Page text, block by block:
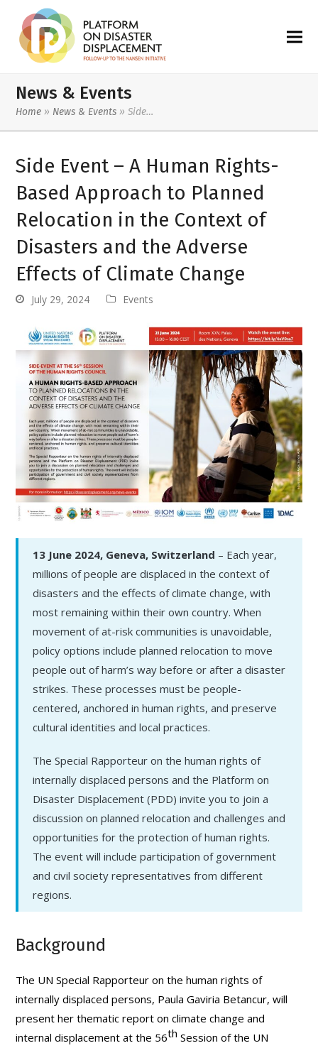
News & Events
Home » News & Events »Side…
Side Event – A Human Rights-
Based Approach to Planned
Relocation in the Context of
Disasters and the Adverse
Effects of Climate Change
July 29, 2024 Events
13 June 2024, Geneva, Switzerland – Each year,
millions of people are displaced in the context of
disasters and the effects of climate change, with
most remaining within their own country. When
movement of at-risk communities is unavoidable,
policy options include planned relocation to move
people out of harm’s way before or after a disaster
strikes. These processes must be people-
centered, anchored in human rights, and preserve
cultural identities and local practices.
The Special Rapporteur on the human rights of
internally displaced persons and the Platform on
Disaster Displacement (PDD) invite you to join a
discussion on planned relocation and challenges and
opportunities for the protection of human rights.
The event will include participation of government
and civil society representatives from different
regions.
Background
The UN Special Rapporteur on the human rights of
internally displaced persons, Paula Gaviria Betancur, will
present her thematic report on climate change and
internal displacement at the 56th Session of the UN